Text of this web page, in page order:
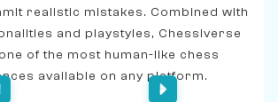
realistic mistakes. Combined with
and playstyles, Chessiverse
of the most human-like chess
available on any platform.